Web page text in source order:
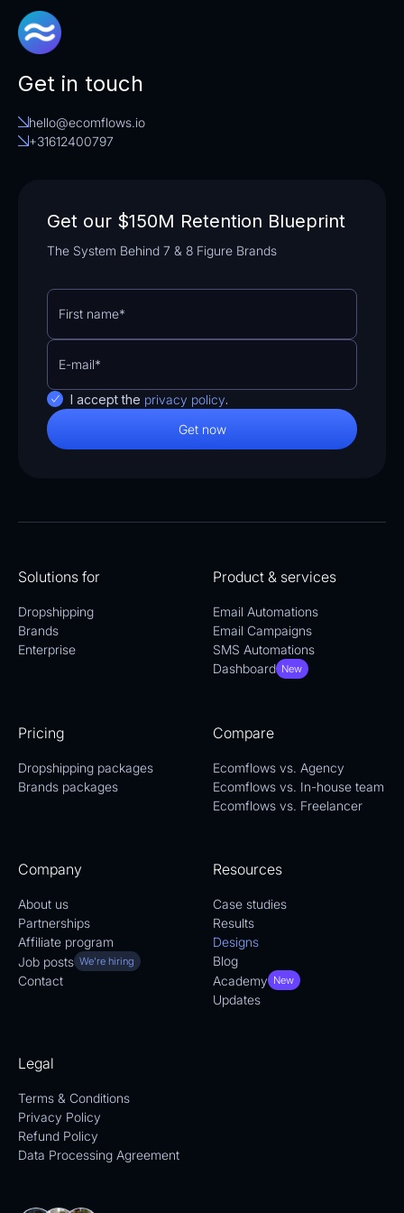
Get in touch
hello@ecomflows.io
+31612400797
Get our $150M Retention Blueprint
The System Behind 7 & 8 Figure Brands
I accept the privacy policy.
Solutions for
Dropshipping
Brands
Enterprise
Product & services
Email Automations
Email Campaigns
SMS Automations
Dashboard New
Pricing
Dropshipping packages
Brands packages
Compare
Ecomflows vs. Agency
Ecomflows vs. In-house team
Ecomflows vs. Freelancer
Company
About us
Partnerships
Affiliate program
Job posts We're hiring
Contact
Resources
Case studies
Results
Designs
Blog
Academy New
Updates
Legal
Terms & Conditions
Privacy Policy
Refund Policy
Data Processing Agreement